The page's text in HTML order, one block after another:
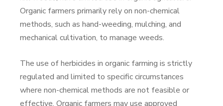
Organic farmers primarily rely on non-chemical
methods, such as hand-weeding, mulching, and
mechanical cultivation, to manage weeds.
The use of herbicides in organic farming is strictly
regulated and limited to specific circumstances
where non-chemical methods are not feasible or
effective. Organic farmers may use approved